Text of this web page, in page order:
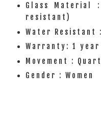
Glass Material
resistant)
Water Resistant
Warranty: 1
Movement :
Gender : Women